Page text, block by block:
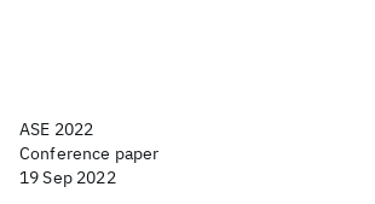
ASE 2022
Conference paper
19 Sep 2022